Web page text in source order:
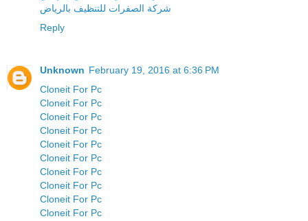
شركة الصفرات للتنظيف بالرياض
Reply
Unknown February 19, 2016 at 6:36 PM
Cloneit For Pc
Cloneit For Pc
Cloneit For Pc
Cloneit For Pc
Cloneit For Pc
Cloneit For Pc
Cloneit For Pc
Cloneit For Pc
Cloneit For Pc
Cloneit For Pc